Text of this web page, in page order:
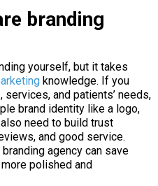
branding
yourself, but it takes
knowledge. If you
services, and patients’ needs,
brand identity like a logo,
also need to build trust
and good service.
agency can save
polished and